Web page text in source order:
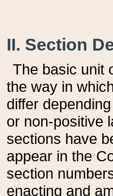
II. Section
The basic unit
the way in
differ
or non-positive
sections have
appear in the
section
enacting and